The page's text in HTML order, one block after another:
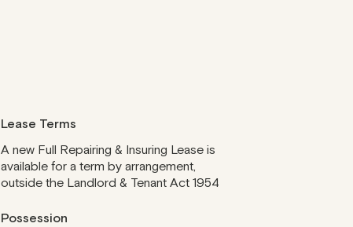
Lease Terms
A new Full Repairing & Insuring Lease is
available for a term by arrangement,
outside the Landlord & Tenant Act 1954
Possession